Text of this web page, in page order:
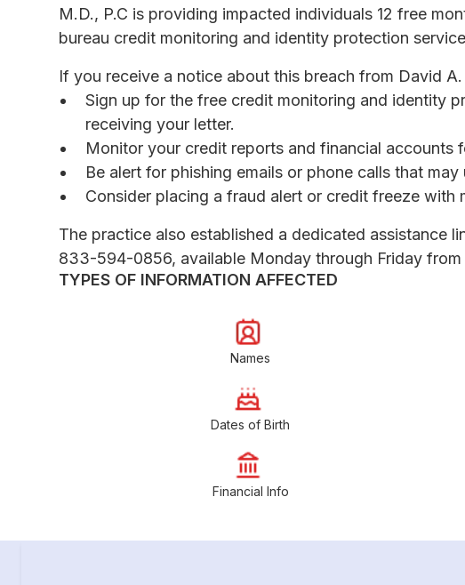
M.D., P.C is providing impacted individuals 12 free
bureau credit monitoring and identity protection
If you receive a notice about this breach from David
Sign up for the free credit monitoring and identity
receiving your letter.
Monitor your credit reports and financial accounts
Be alert for phishing emails or phone calls that
Consider placing a fraud alert or credit freeze with
The practice also established a dedicated assistance
833-594-0856, available Monday through Friday from
TYPES OF INFORMATION AFFECTED
Names
Dates of Birth
Financial Info